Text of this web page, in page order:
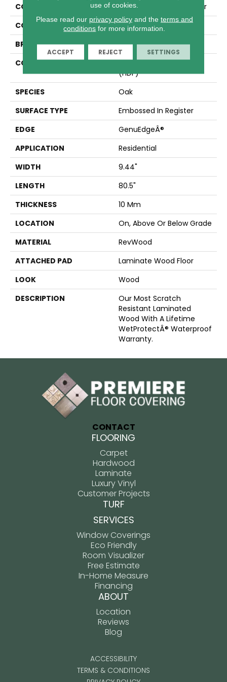
COLLECTION
Revwood Plus Castlebriar
COLOR
Beige
BRAND
Mohawk
CONSTRUCTION
High Density Fiberboard
(HDF)
SPECIES
Oak
SURFACE TYPE
Embossed In Register
EDGE
GenuEdgeÂ®
APPLICATION
Residential
WIDTH
9.44"
LENGTH
80.5"
THICKNESS
10 Mm
LOCATION
On, Above Or Below Grade
MATERIAL
RevWood
ATTACHED PAD
Laminate Wood Floor
LOOK
Wood
DESCRIPTION
Our Most Scratch
Resistant Laminated
Wood With A Lifetime
WetProtectÂ® Waterproof
Warranty.
CONTACT
FLOORING
Carpet
Hardwood
Laminate
Luxury Vinyl
Customer Projects
TURF
SERVICES
Window Coverings
Eco Friendly
Room Visualizer
Free Estimate
In-Home Measure
Financing
ABOUT
Location
Reviews
Blog
ACCESSIBILITY
TERMS & CONDITIONS
use of cookies.
Please read our privacy policyand the terms and
conditions for more information.
ACCEPT REJECT SETTINGS